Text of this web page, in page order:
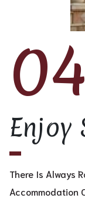
04
Enjoy
There Is Always
Accommodation